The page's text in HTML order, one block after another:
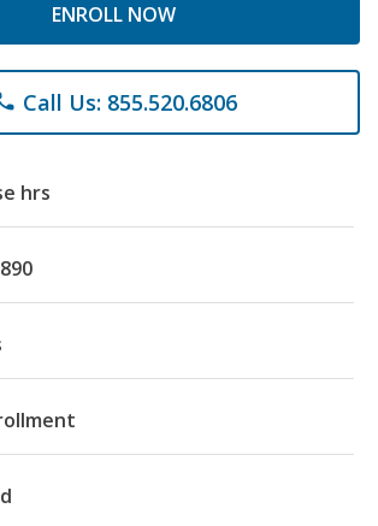
ENROLL NOW
Call Us: 855.520.6806
hrs